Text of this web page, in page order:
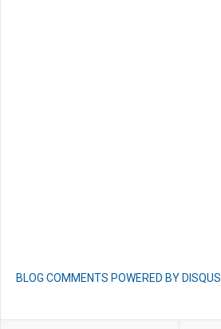
BLOG COMMENTS POWERED BY DISQUS